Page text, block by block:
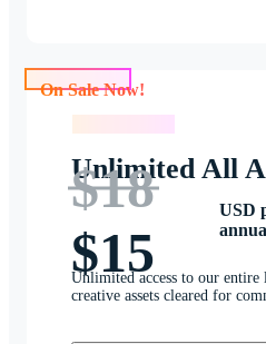
Unlimited All
$18
$15
USD
Unlimited access to our
creative assets cleared for